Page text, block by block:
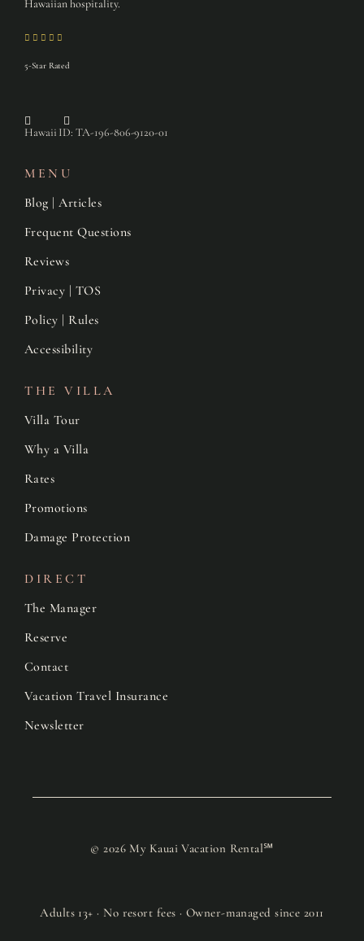
Hawaiian hospitality.
5-Star Rated
Hawaii ID: TA-196-806-9120-01
MENU
Blog | Articles
Frequent Questions
Reviews
Privacy | TOS
Policy | Rules
Accessibility
THE VILLA
Villa Tour
Why a Villa
Rates
Promotions
Damage Protection
DIRECT
The Manager
Reserve
Contact
Vacation Travel Insurance
Newsletter
© 2026 My Kauai Vacation Rental℠
Adults 13+ · No resort fees · Owner-managed since 2011